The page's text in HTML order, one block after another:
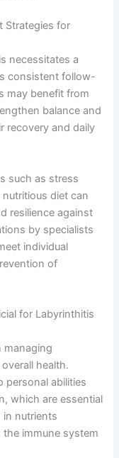
Strategies for
necessitates a
consistent follow-
may benefit from
balance and
recovery and daily
such as stress
diet can
resilience against
by specialists
individual
of
for Labyrinthitis
managing
health.
personal abilities
which are essential
in nutrients
immune system